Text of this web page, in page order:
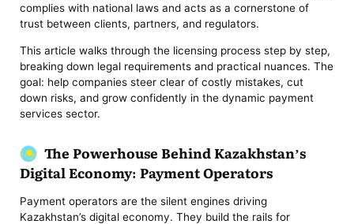
complies with national laws and acts as a cornerstone of
trust between clients, partners, and regulators.
This article walks through the licensing process step by step,
breaking down legal requirements and practical nuances. The
goal: help companies steer clear of costly mistakes, cut
down risks, and grow confidently in the dynamic payment
services sector.
The Powerhouse Behind Kazakhstan’s
Digital Economy: Payment Operators
Payment operators are the silent engines driving
Kazakhstan’s digital economy. They build the rails for